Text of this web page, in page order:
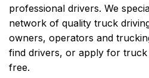
professional drivers. We
network of quality truck
owners, operators and
find drivers, or apply for
free.